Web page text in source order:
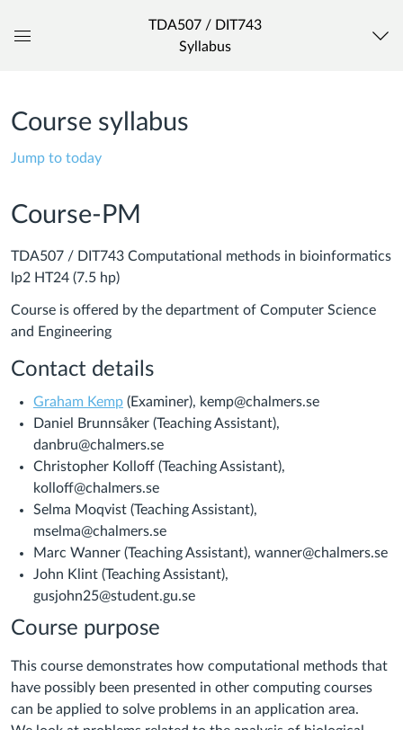
TDA507 / DIT743
Syllabus
Course syllabus
Jump to today
Course-PM
TDA507 / DIT743 Computational methods in bioinformatics
lp2 HT24 (7.5 hp)
Course is offered by the department of Computer Science
and Engineering
Contact details
Graham Kemp (Examiner), kemp@chalmers.se
Daniel Brunnsåker (Teaching Assistant),
danbru@chalmers.se
Christopher Kolloff (Teaching Assistant),
kolloff@chalmers.se
Selma Moqvist (Teaching Assistant),
mselma@chalmers.se
Marc Wanner (Teaching Assistant), wanner@chalmers.se
John Klint (Teaching Assistant),
gusjohn25@student.gu.se
Course purpose
This course demonstrates how computational methods that
have possibly been presented in other computing courses
can be applied to solve problems in an application area.